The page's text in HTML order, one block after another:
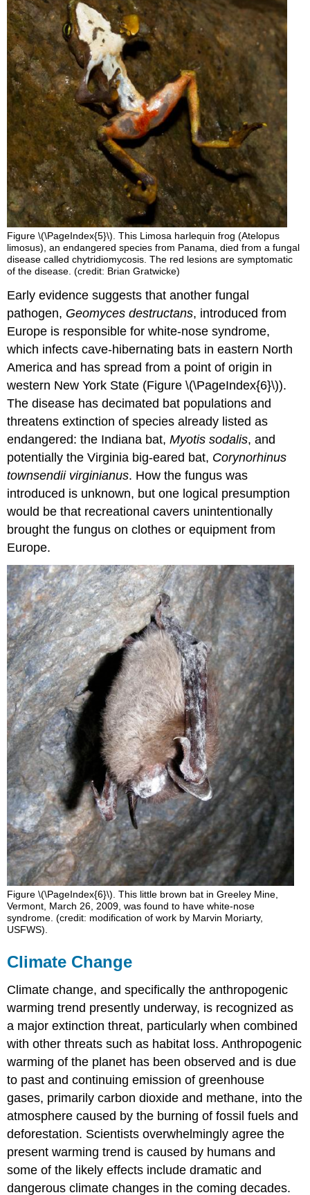
Figure \(\PageIndex{5}\). This Limosa harlequin frog (Atelopus
limosus), an endangered species from Panama, died from a fungal
disease called chytridiomycosis. The red lesions are symptomatic
of the disease. (credit: Brian Gratwicke)
Early evidence suggests that another fungal
pathogen, Geomyces destructans, introduced from
Europe is responsible for white-nose syndrome,
which infects cave-hibernating bats in eastern North
America and has spread from a point of origin in
western New York State (Figure \(\PageIndex{6}\)).
The disease has decimated bat populations and
threatens extinction of species already listed as
endangered: the Indiana bat,Myotis sodalis, and
potentially the Virginia big-eared bat, Corynorhinus
townsendii virginianus. How the fungus was
introduced is unknown, but one logical presumption
would be that recreational cavers unintentionally
brought the fungus on clothes or equipment from
Europe.
Figure \(\PageIndex{6}\). This little brown bat in Greeley Mine,
Vermont, March 26, 2009, was found to have white-nose
syndrome. (credit: modification of work by Marvin Moriarty,
USFWS).
Climate Change
Climate change, and specifically the anthropogenic
warming trend presently underway, is recognized as
a major extinction threat, particularly when combined
with other threats such as habitat loss. Anthropogenic
warming of the planet has been observed and is due
to past and continuing emission of greenhouse
gases, primarily carbon dioxide and methane, into the
atmosphere caused by the burning of fossil fuels and
deforestation. Scientists overwhelmingly agree the
present warming trend is caused by humans and
some of the likely effects include dramatic and
dangerous climate changes in the coming decades.